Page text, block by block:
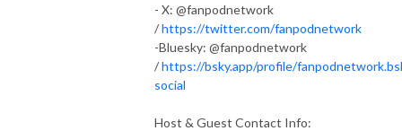
- X: @fanpodnetwork
/https://twitter.com/fanpodnetwork
-Bluesky: @fanpodnetwork
/https://bsky.app/profile/
social
Host & Guest Contact Info: